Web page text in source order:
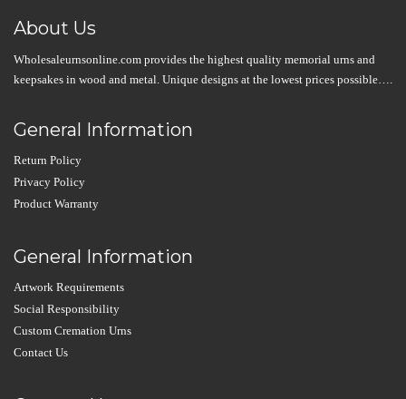
About Us
Wholesaleurnsonline.com provides the highest quality memorial urns and
keepsakes in wood and metal. Unique designs at the lowest prices possible….
General Information
Return Policy
Privacy Policy
Product Warranty
General Information
Artwork Requirements
Social Responsibility
Custom Cremation Urns
Contact Us